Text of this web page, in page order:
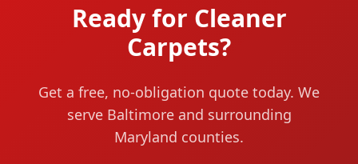
Ready for Cleaner
Carpets?
Get a free, no-obligation quote today. We
serve Baltimore and surrounding
Maryland counties.